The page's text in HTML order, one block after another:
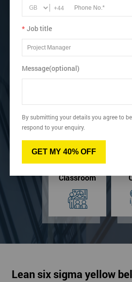
Acquire knowledge of the Lean
SMED).
Successfully trained up to 11,000
UK.
View dates & prices
Virtual
Classroom
Lean six sigma yellow
+44
* Job title
Message(optional)
By submitting your details you agree to
respond to your enquiry.
GET MY 40% OFF